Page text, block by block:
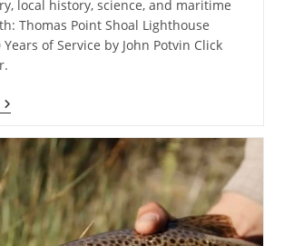
local history, science, and maritime
Thomas Point Shoal Lighthouse
of Service by John Potvin Click
Series:
Thomas
Point